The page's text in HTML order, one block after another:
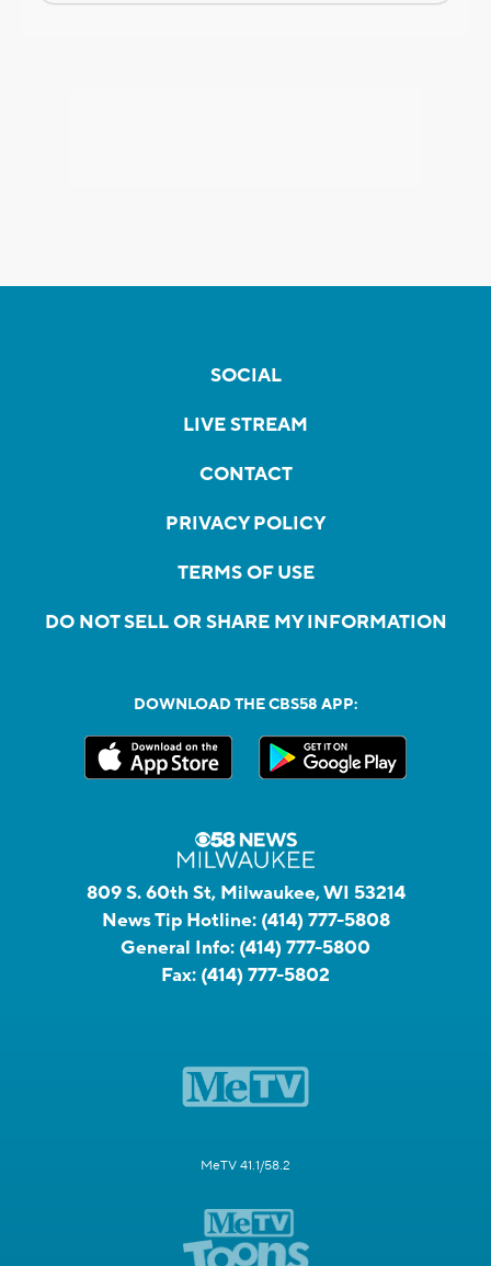
SOCIAL
LIVE STREAM
CONTACT
PRIVACY POLICY
TERMS OF USE
DO NOT SELL OR SHARE MY INFORMATION
DOWNLOAD THE CBS58 APP:
809 S. 60th St, Milwaukee, WI 53214
News Tip Hotline: (414) 777-5808
General Info: (414) 777-5800
Fax: (414) 777-5802
MeTV 41.1/58.2